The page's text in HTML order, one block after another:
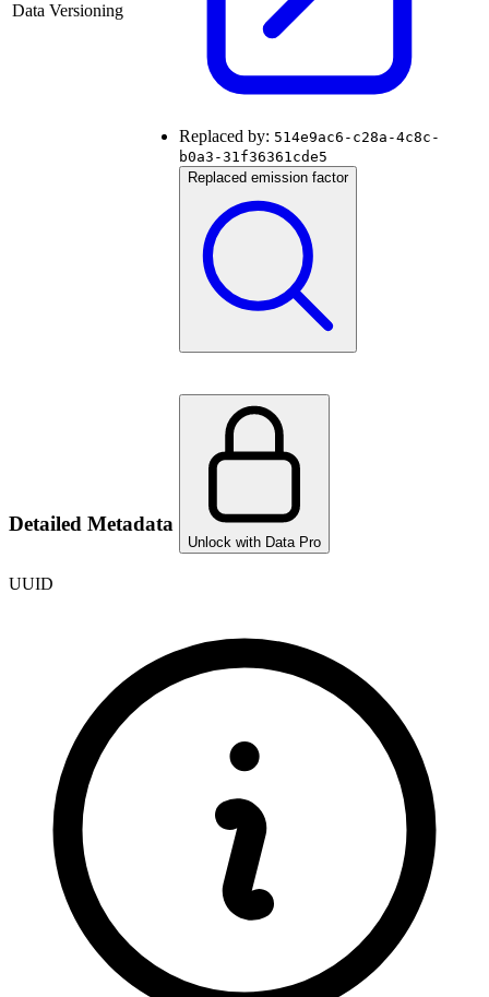
Data Versioning
Replaced by: 514e9ac6-c28a-4c8c-
b0a3-31f36361cde5
Replaced emission factor
Detailed Metadata
Unlock with Data Pro
UUID